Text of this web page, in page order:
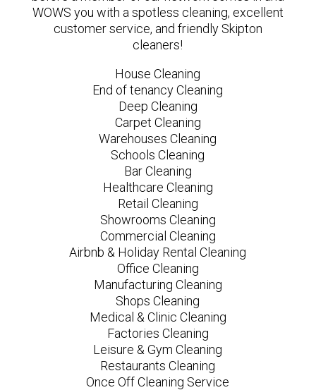
WOWS you with a spotless cleaning, excellent
customer service, and friendly Skipton
cleaners!
House Cleaning
End of tenancy Cleaning
Deep Cleaning
Carpet Cleaning
Warehouses Cleaning
Schools Cleaning
Bar Cleaning
Healthcare Cleaning
Retail Cleaning
Showrooms Cleaning
Commercial Cleaning
Airbnb & Holiday Rental Cleaning
Office Cleaning
Manufacturing Cleaning
Shops Cleaning
Medical & Clinic Cleaning
Factories Cleaning
Leisure & Gym Cleaning
Restaurants Cleaning
Once Off Cleaning Service